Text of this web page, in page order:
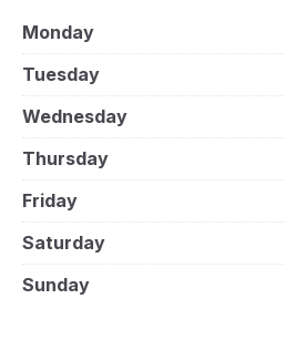
Monday
Tuesday
Wednesday
Thursday
Friday
Saturday
Sunday